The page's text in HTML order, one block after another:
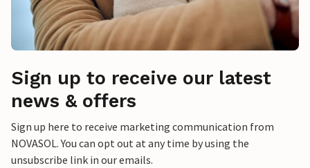
Sign up to receive our latest
news & offers
Sign up here to receive marketing communication from
NOVASOL. You can opt out at any time by using the
unsubscribe link in our emails.